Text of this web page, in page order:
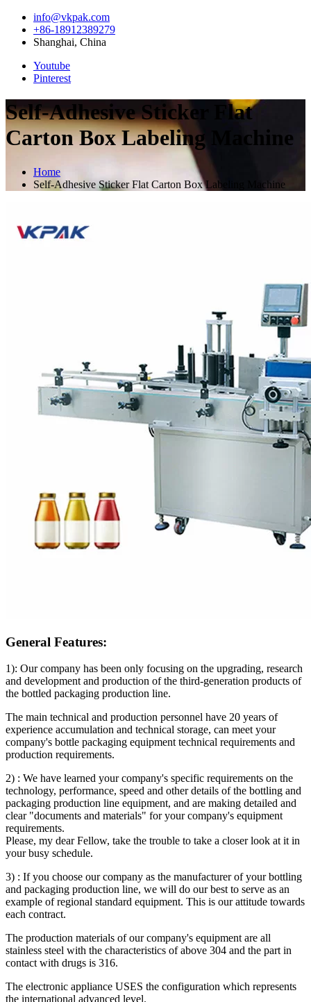
info@vkpak.com
+86-18912389279
Shanghai, China
Youtube
Pinterest
Self-Adhesive Sticker Flat
Carton Box Labeling Machine
Home
Self-Adhesive Sticker Flat Carton Box Labeling Machine
General Features:
1): Our company has been only focusing on the upgrading, research
and development and production of the third-generation products of
the bottled packaging production line.
The main technical and production personnel have 20 years of
experience accumulation and technical storage, can meet your
company's bottle packaging equipment technical requirements and
production requirements.
2) : We have learned your company's specific requirements on the
technology, performance, speed and other details of the bottling and
packaging production line equipment, and are making detailed and
clear "documents and materials" for your company's equipment
requirements.
Please, my dear Fellow, take the trouble to take a closer look at it in
your busy schedule.
3) : If you choose our company as the manufacturer of your bottling
and packaging production line, we will do our best to serve as an
example of regional standard equipment. This is our attitude towards
each contract.
The production materials of our company's equipment are all
stainless steel with the characteristics of above 304 and the part in
contact with drugs is 316.
The electronic appliance USES the configuration which represents
the international advanced level.